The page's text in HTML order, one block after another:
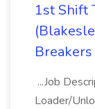
1st Shift
Breakers
...Job
Loader/